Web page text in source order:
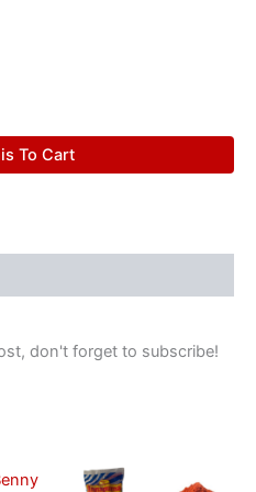
To Cart
don't forget to subscribe!